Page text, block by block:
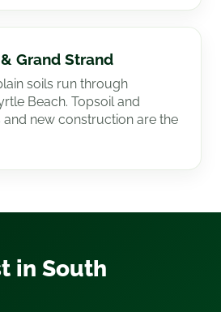
Grand Strand
soils run through
Beach. Topsoil and
new construction are the
in South